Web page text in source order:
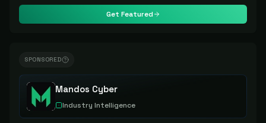
Get Featured
SPONSORED
Mandos Cyber
Industry Intelligence